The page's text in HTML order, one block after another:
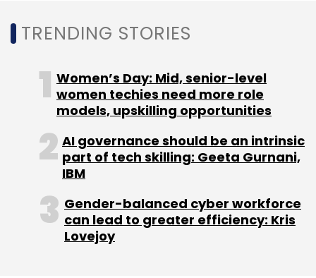
TRENDING STORIES
Women’s Day: Mid, senior-level
women techies need more role
models, upskilling opportunities
AI governance should be an intrinsic
part of tech skilling: Geeta Gurnani,
IBM
Gender-balanced cyber workforce
can lead to greater efficiency: Kris
Lovejoy